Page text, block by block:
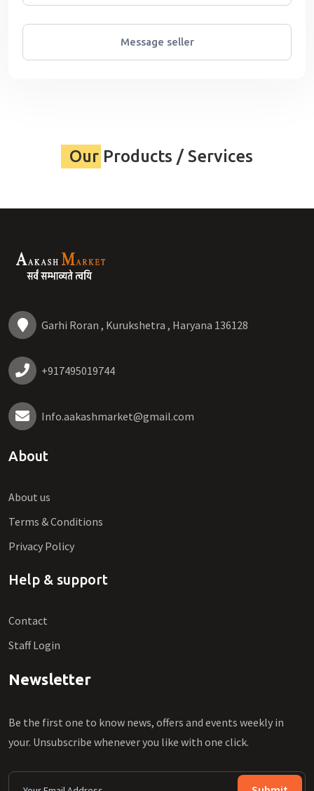
Message seller
Our Products / Services
Garhi Roran , Kurukshetra , Haryana 136128
+917495019744
Info.aakashmarket@gmail.com
About
About us
Terms & Conditions
Privacy Policy
Help & support
Contact
Staff Login
Newsletter
Be the first one to know news, offers and events weekly in
your. Unsubscribe whenever you like with one click.